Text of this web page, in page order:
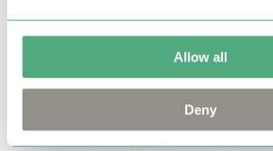
Allow all
Deny
We hope that you are delighted
products that you have ordered. If,
items supplied by us did not suit
were not custom-made or food
return them. You must advise us